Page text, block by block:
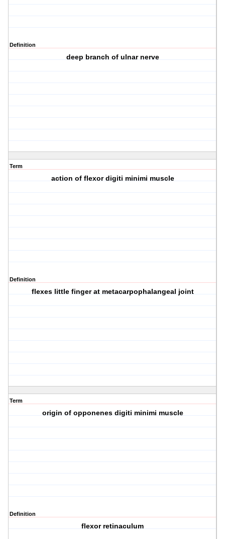
Definition
deep branch of ulnar nerve
Term
action of flexor digiti minimi muscle
Definition
flexes little finger at metacarpophalangeal joint
Term
origin of opponenes digiti minimi muscle
Definition
flexor retinaculum